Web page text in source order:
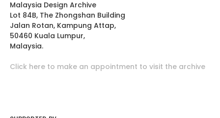
Malaysia Design Archive
Lot 84B, The Zhongshan Building
Jalan Rotan, Kampung Attap,
50460 Kuala Lumpur,
Malaysia.
Click here to make an appointment to visit the archive